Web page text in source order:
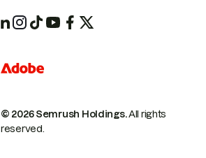
© 2026 Semrush Holdings.All rights
reserved.